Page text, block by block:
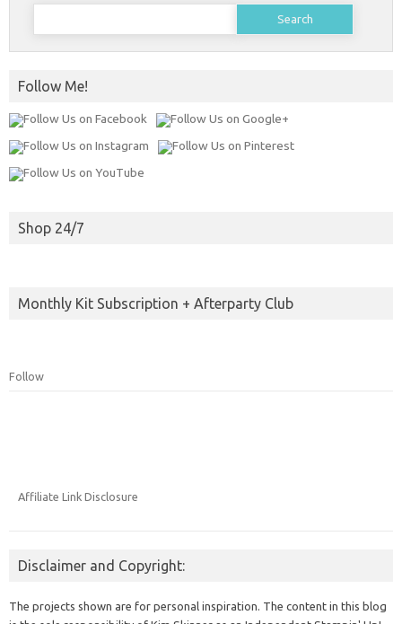
Search
Follow Me!
Shop 24/7
Monthly Kit Subscription + Afterparty Club
Follow
Affiliate Link Disclosure
Disclaimer and Copyright:
The projects shown are for personal inspiration. The content in this blog